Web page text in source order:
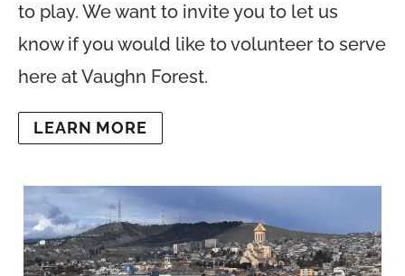
to play. We want to invite you to let us
know if you would like to volunteer to serve
here at Vaughn Forest.
LEARN MORE